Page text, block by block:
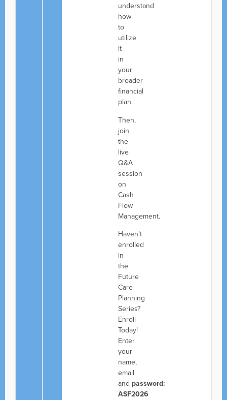
understand
how
to
utilize
it
in
your
broader
financial
plan.
Then,
join
the
live
Q&A
session
on
Cash
Flow
Management.
Haven’t
enrolled
in
the
Future
Care
Planning
Series?
Enroll
Today!
Enter
your
name,
email
and password:
ASF2026